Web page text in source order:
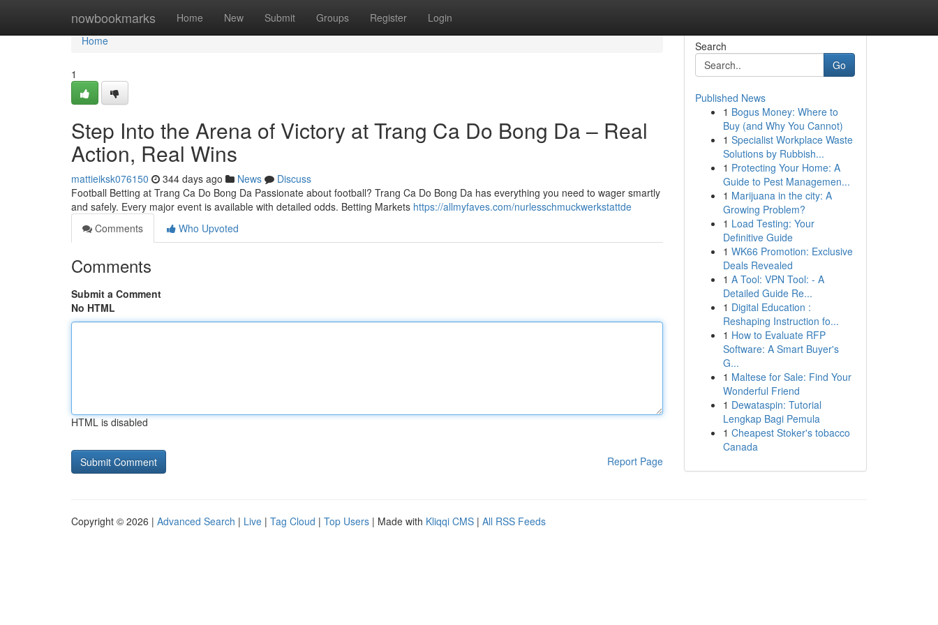
nowbookmarks Home New Submit Groups Register Login
Home
Home
1
Step Into the Arena of Victory at Trang Ca Do Bong Da – Real
Action, Real Wins
mattieiksk076150 344 days ago News
Discuss
Football Betting at Trang Ca Do Bong Da Passionate about football? Trang Ca Do Bong Da has everything you need to wager smartly
and safely. Every major event is available with detailed odds. Betting Markets https://allmyfaves.com/nurlesschmuckwerkstattde
Comments
Who Upvoted
Comments
Submit a Comment
No HTML
HTML is disabled
Report Page
Search
Go
Published News
1 Bogus Money: Where to
Buy (and Why You Cannot)
1 Specialist Workplace Waste
Solutions by Rubbish...
1 Protecting Your Home: A
Guide to Pest Managemen...
1 Marijuana in the city: A
Growing Problem?
1 Load Testing: Your
Definitive Guide
1 WK66 Promotion: Exclusive
Deals Revealed
1 A Tool: VPN Tool: - A
Detailed Guide Re...
1 Digital Education :
Reshaping Instruction fo...
1 How to Evaluate RFP
Software: A Smart Buyer's
G...
1 Maltese for Sale: Find Your
Wonderful Friend
1 Dewataspin: Tutorial
Lengkap Bagi Pemula
1 Cheapest Stoker's tobacco
Canada
Copyright © 2026 | Advanced Search | Live | Tag Cloud | Top Users | Made with Kliqqi CMS | All RSS Feeds